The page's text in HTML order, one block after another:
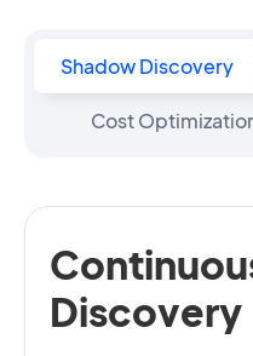
Shadow Discovery
Cost
Discovery